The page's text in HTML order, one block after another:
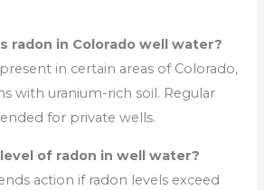
radon in Colorado well water?
in certain areas of Colorado,
with uranium-rich soil. Regular
for private wells.
of radon in well water?
action if radon levels exceed